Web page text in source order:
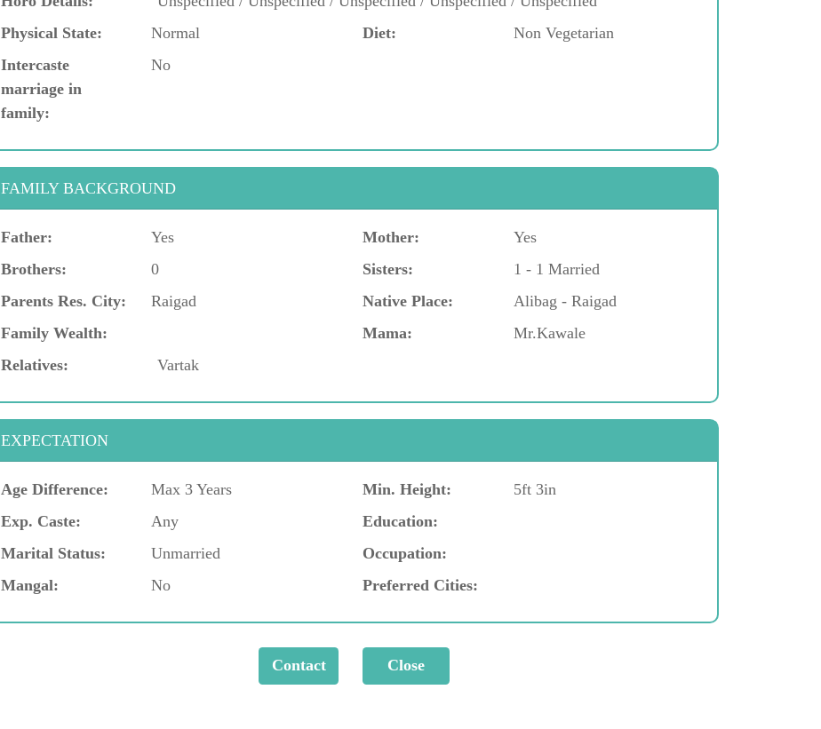
Physical State:
Normal Diet:
Non Vegetarian
Intercaste
marriage in
family:
No
FAMILY BACKGROUND
Father: Yes Mother:
Yes
Brothers:
0 Sisters:
1 - 1 Married
Parents Res. City:
Raigad Native Place:
Alibag - Raigad
Family Wealth:
Mama:
Mr.Kawale
Relatives:
Vartak
EXPECTATION
Age Difference: Max 3 Years Min. Height:
5ft 3in
Exp. Caste:
Any
Education:
Marital Status:
Unmarried
Occupation:
Mangal:
No Preferred Cities: